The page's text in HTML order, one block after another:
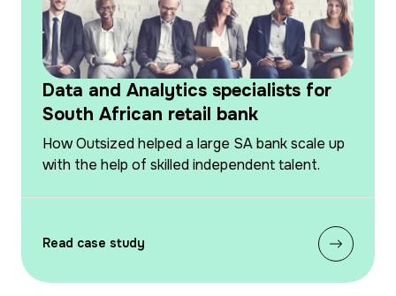
Data and Analytics specialists for
South African retail bank
How Outsized helped a large SA bank scale up
with the help of skilled independent talent.
Read case study